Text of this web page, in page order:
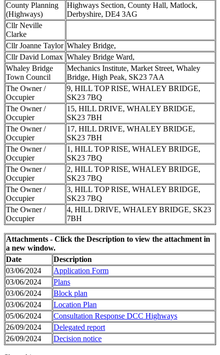
County Planning
(Highways)
Highways Section, County Hall, Matlock,
Derbyshire, DE4 3AG
Cllr Neville
Clarke
Cllr Joanne Taylor Whaley Bridge,
Cllr David Lomax Whaley Bridge Ward,
Whaley Bridge
Town Council
Mechanics Institute, Market Street, Whaley
Bridge, High Peak, SK23 7AA
The Owner /
Occupier
9, HILL TOP RISE, WHALEY BRIDGE,
SK23 7BQ
The Owner /
Occupier
15, HILL DRIVE, WHALEY BRIDGE,
SK23 7BH
The Owner /
Occupier
17, HILL DRIVE, WHALEY BRIDGE,
SK23 7BH
The Owner /
Occupier
1, HILL TOP RISE, WHALEY BRIDGE,
SK23 7BQ
The Owner /
Occupier
2, HILL TOP RISE, WHALEY BRIDGE,
SK23 7BQ
The Owner /
Occupier
3, HILL TOP RISE, WHALEY BRIDGE,
SK23 7BQ
The Owner /
Occupier
4, HILL DRIVE, WHALEY BRIDGE, SK23
7BH
Attachments - Click the Description to view the attachment in
a new window.
Date
Description
03/06/2024
Application Form
03/06/2024
Plans
03/06/2024
Block plan
03/06/2024
Location Plan
05/06/2024
Consultation Response DCC Highways
26/09/2024
Delegated report
26/09/2024
Decision notice